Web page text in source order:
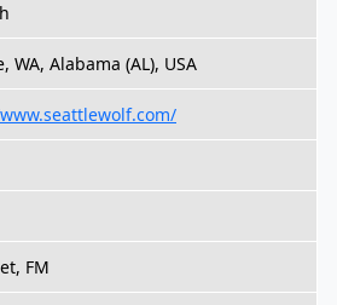
WA, Alabama (AL), USA
FM